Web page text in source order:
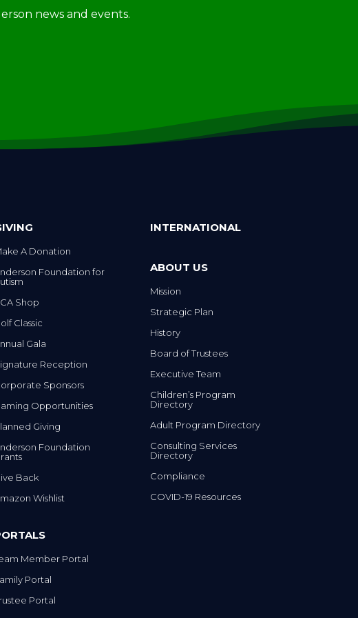
news and events.
A Donation
Foundation for
Shop
Classic
Gala
Reception
Sponsors
Opportunities
Giving
Foundation
Back
Wishlist
Member Portal
Portal
Portal
INTERNATIONAL
ABOUT US
Mission
Strategic Plan
History
Board of Trustees
Executive Team
Children’s Program
Directory
Adult Program Directory
Consulting Services
Directory
Compliance
COVID-19 Resources